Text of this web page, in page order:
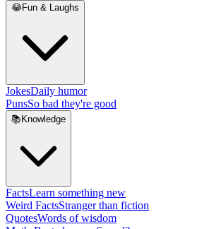
😂Fun & Laughs
JokesDaily humor
PunsSo bad they're good
📚 Knowledge
FactsLearn something new
Weird FactsStranger than fiction
QuotesWords of wisdom